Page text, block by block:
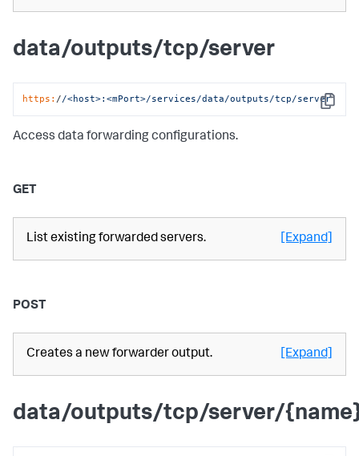
data/outputs/tcp/server
Copy
https: //<host>:<mPort>/services/data/outputs/tcp/server
Access data forwarding configurations.
GET
List existing forwarded servers. [Expand]
POST
Creates a new forwarder output. [Expand]
data/outputs/tcp/server/